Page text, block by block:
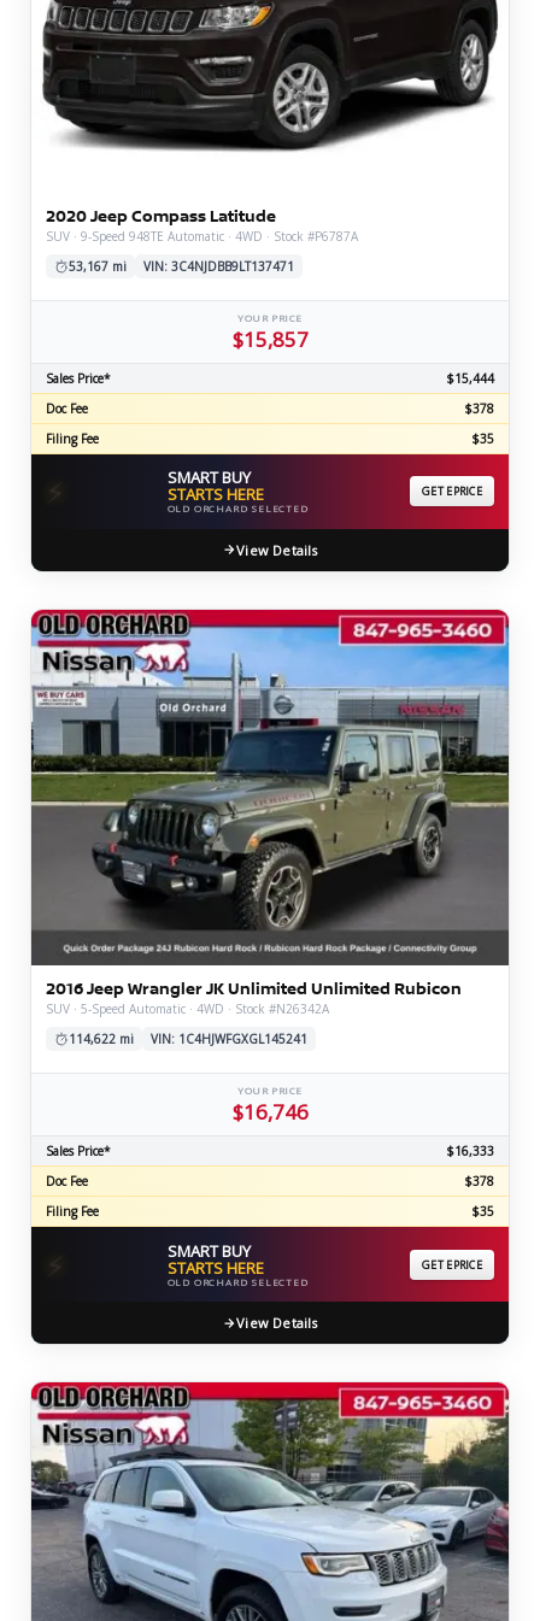
2020 Jeep Compass Latitude
SUV · 9-Speed 948TE Automatic · 4WD · Stock #P6787A
53,167 mi
VIN: 3C4NJDBB9LT137471
YOUR PRICE
$15,857
Sales Price*
$15,444
Doc Fee
$378
Filing Fee
$35
⚡ SMART BUY
STARTS HERE
OLD ORCHARD SELECTED
GET EPRICE
View Details
2016 Jeep Wrangler JK Unlimited Unlimited Rubicon
SUV · 5-Speed Automatic · 4WD · Stock #N26342A
114,622 mi
VIN: 1C4HJWFGXGL145241
YOUR PRICE
$16,746
Sales Price*
$16,333
Doc Fee
$378
Filing Fee
$35
⚡ SMART BUY
STARTS HERE
OLD ORCHARD SELECTED
GET EPRICE
View Details